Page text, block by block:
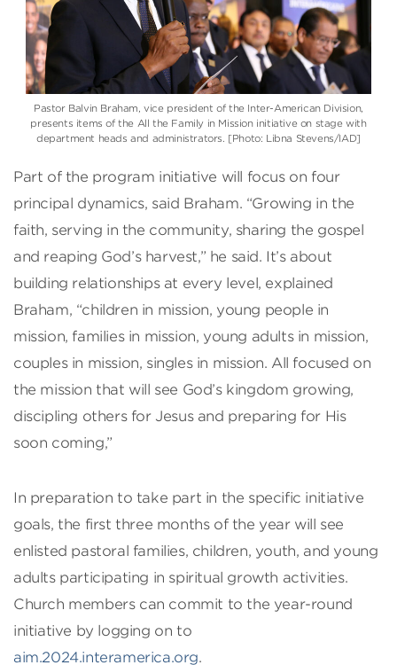
Pastor Balvin Braham, vice president of the Inter-American Division,
presents items of the All the Family in Mission initiative on stage with
department heads and administrators. [Photo: Libna Stevens/IAD]
Part of the program initiative will focus on four
principal dynamics, said Braham. “Growing in the
faith, serving in the community, sharing the gospel
and reaping God’s harvest,” he said. It’s about
building relationships at every level, explained
Braham, “children in mission, young people in
mission, families in mission, young adults in mission,
couples in mission, singles in mission. All focused on
the mission that will see God’s kingdom growing,
discipling others for Jesus and preparing for His
soon coming,”
In preparation to take part in the specific initiative
goals, the first three months of the year will see
enlisted pastoral families, children, youth, and young
adults participating in spiritual growth activities.
Church members can commit to the year-round
initiative by logging on to
aim.2024.interamerica.org.